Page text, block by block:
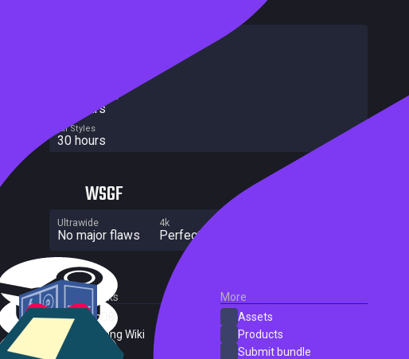
Completionist
47 hours
All Styles
30 hours
WSGF
Ultrawide
No major flaws
4k
Perfect
External Links
SteamDB
PC Gaming Wiki
More
Assets
Products
Submit bundle